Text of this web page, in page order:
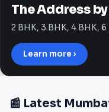
The Address
2 BHK, 3 BHK, 4 BHK,
Learn more ›
📰 Latest